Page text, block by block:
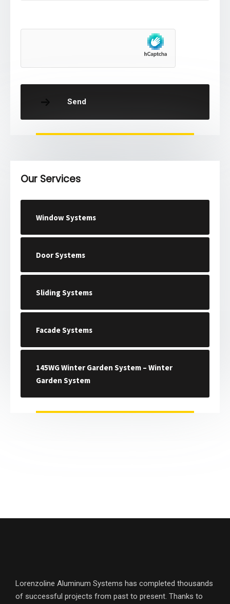
Send
Our Services
Window Systems
Door Systems
Sliding Systems
Facade Systems
145WG Winter Garden System – Winter
Garden System
Lorenzoline Aluminum Systems has completed thousands
of successful projects from past to present. Thanks to